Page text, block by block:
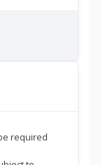
required